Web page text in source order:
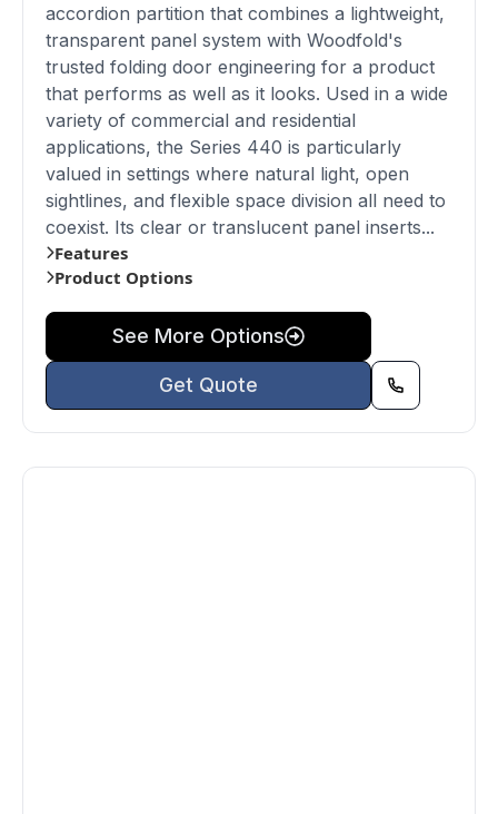
accordion partition that combines a lightweight,
transparent panel system with Woodfold's
trusted folding door engineering for a product
that performs as well as it looks. Used in a wide
variety of commercial and residential
applications, the Series 440 is particularly
valued in settings where natural light, open
sightlines, and flexible space division all need to
coexist. Its clear or translucent panel inserts...
Features
Product Options
See More Options
Get Quote